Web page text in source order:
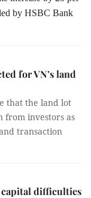
by HSBC Bank
for VN’s land
that the land lot
from investors as
transaction
capital difficulties